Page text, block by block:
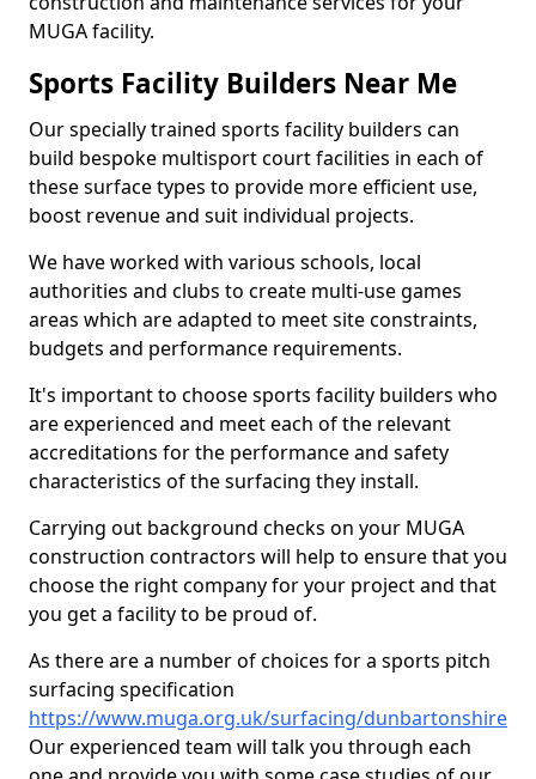
MUGA facility.
Sports Facility Builders Near Me
Our specially trained sports facility builders can
build bespoke multisport court facilities in each of
these surface types to provide more efficient use,
boost revenue and suit individual projects.
We have worked with various schools, local
authorities and clubs to create multi-use games
areas which are adapted to meet site constraints,
budgets and performance requirements.
It's important to choose sports facility builders who
are experienced and meet each of the relevant
accreditations for the performance and safety
characteristics of the surfacing they install.
Carrying out background checks on your MUGA
construction contractors will help to ensure that you
choose the right company for your project and that
you get a facility to be proud of.
As there are a number of choices for a sports pitch
surfacing specification
https://www.muga.org.uk/surfacing/dunbartonshire
Our experienced team will talk you through each